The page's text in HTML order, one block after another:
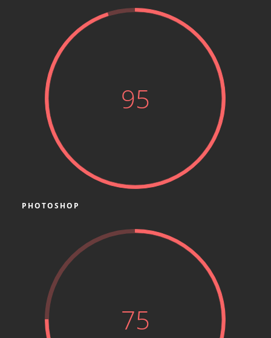
95
PHOTOSHOP
75